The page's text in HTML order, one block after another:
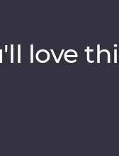
to a small local
cuisine from a
adventure?
love